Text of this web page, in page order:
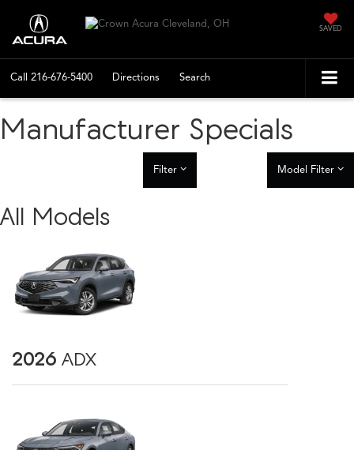
SAVED
Call 216-676-5400 Directions Search
Manufacturer Specials
Filter Model Filter
All Models
2026 ADX